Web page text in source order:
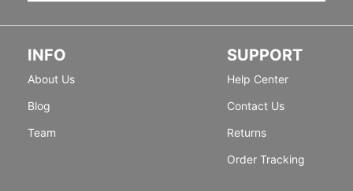
INFO
About Us
Blog
Team
SUPPORT
Help Center
Contact Us
Returns
Order Tracking